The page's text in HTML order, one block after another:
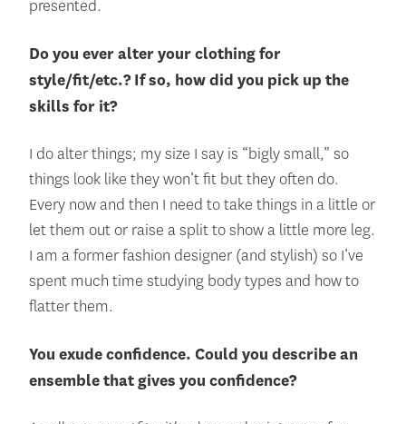
presented.
Do you ever alter your clothing for
style/fit/etc.? If so, how did you pick up the
skills for it?
I do alter things; my size I say is “bigly small,” so
things look like they won’t fit but they often do.
Every now and then I need to take things in a little or
let them out or raise a split to show a little more leg.
I am a former fashion designer (and stylish) so I’ve
spent much time studying body types and how to
flatter them.
You exude confidence. Could you describe an
ensemble that gives you confidence?